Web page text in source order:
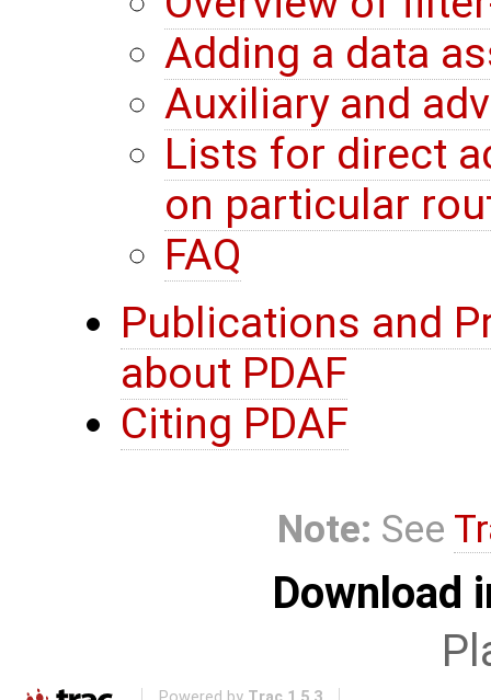
Adding a data
Auxiliary and
Lists for direct
on particular
FAQ
Publications and
about PDAF
Citing PDAF
Note: See
Download